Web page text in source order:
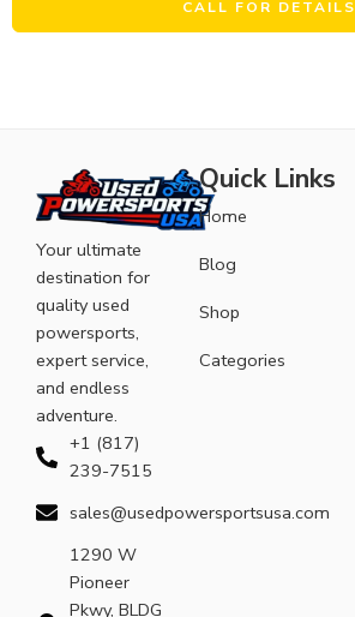
CALL FOR DETAILS
Your ultimate
destination for
quality used
powersports,
expert service,
and endless
adventure.
+1 (817)
239-7515
sales@usedpowersportsusa.com
1290 W
Pioneer
Pkwy, BLDG
Quick Links
Home
Blog
Shop
Categories